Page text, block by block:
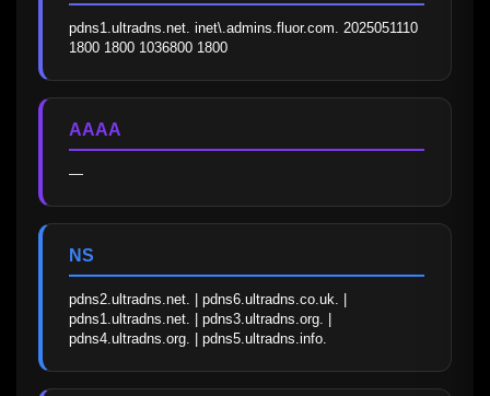
pdns1.ultradns.net. inet\.admins.fluor.com. 2025051110
1800 1800 1036800 1800
AAAA
—
NS
pdns2.ultradns.net. | pdns6.ultradns.co.uk. |
pdns1.ultradns.net. | pdns3.ultradns.org. |
pdns4.ultradns.org. | pdns5.ultradns.info.